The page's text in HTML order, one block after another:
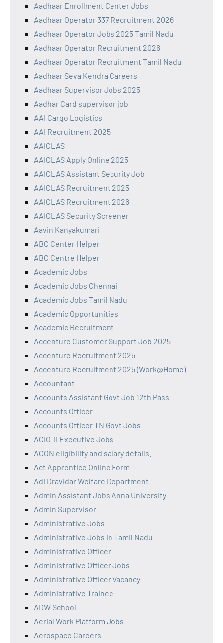
Aadhaar Enrollment Center Jobs
Aadhaar Operator 337 Recruitment 2026
Aadhaar Operator Jobs 2025 Tamil Nadu
Aadhaar Operator Recruitment 2026
Aadhaar Operator Recruitment Tamil Nadu
Aadhaar Seva Kendra Careers
Aadhaar Supervisor Jobs 2025
Aadhar Card supervisor job
AAI Cargo Logistics
AAI Recruitment 2025
AAICLAS
AAICLAS Apply Online 2025
AAICLAS Assistant Security Job
AAICLAS Recruitment 2025
AAICLAS Recruitment 2026
AAICLAS Security Screener
Aavin Kanyakumari
ABC Center Helper
ABC Centre Helper
Academic Jobs
Academic Jobs Chennai
Academic Jobs Tamil Nadu
Academic Opportunities
Academic Recruitment
Accenture Customer Support Job 2025
Accenture Recruitment 2025
Accenture Recruitment 2025 (Work@Home)
Accountant
Accounts Assistant Govt Job 12th Pass
Accounts Officer
Accounts Officer TN Govt Jobs
ACIO-II Executive Jobs
ACON eligibility and salary details.
Act Apprentice Online Form
Adi Dravidar Welfare Department
Admin Assistant Jobs Anna University
Admin Supervisor
Administrative Jobs
Administrative Jobs in Tamil Nadu
Administrative Officer
Administrative Officer Jobs
Administrative Officer Vacancy
Administrative Trainee
ADW School
Aerial Work Platform Jobs
Aerospace Careers